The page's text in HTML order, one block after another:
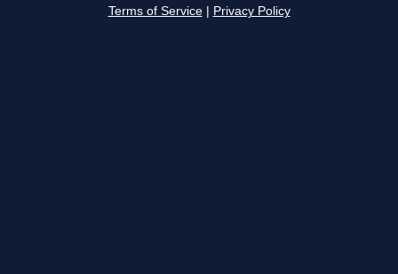
Terms of Service Privacy Policy